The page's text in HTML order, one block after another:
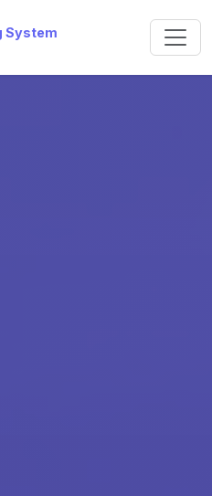
System